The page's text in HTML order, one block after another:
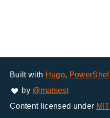
Built with Hugo, PowerShell
by @matsest
Content licensed under MIT